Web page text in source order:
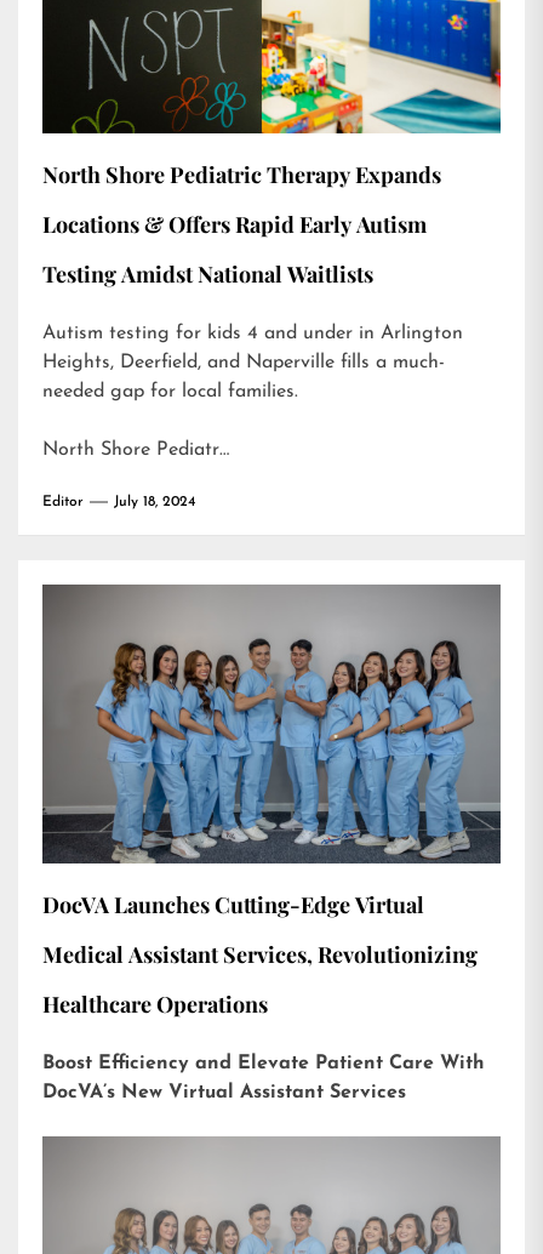
North Shore Pediatric Therapy Expands
Locations & Offers Rapid Early Autism
Testing Amidst National Waitlists
Autism testing for kids 4 and under in Arlington
Heights, Deerfield, and Naperville fills a much-
needed gap for local families.
North Shore Pediatr…
Editor July 18, 2024
DocVA Launches Cutting-Edge Virtual
Medical Assistant Services, Revolutionizing
Healthcare Operations
Boost Efficiency and Elevate Patient Care With
DocVA’s New Virtual Assistant Services